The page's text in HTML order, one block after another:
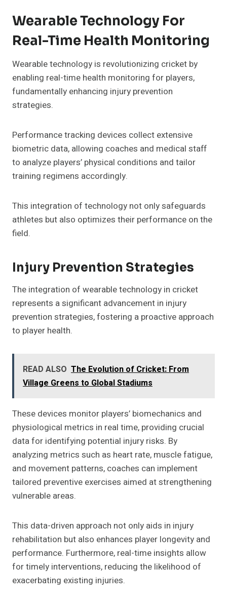
Wearable Technology For
Real-Time Health Monitoring
Wearable technology is revolutionizing cricket by
enabling real-time health monitoring for players,
fundamentally enhancing injury prevention
strategies.
Performance tracking devices collect extensive
biometric data, allowing coaches and medical staff
to analyze players’ physical conditions and tailor
training regimens accordingly.
This integration of technology not only safeguards
athletes but also optimizes their performance on the
field.
Injury Prevention Strategies
The integration of wearable technology in cricket
represents a significant advancement in injury
prevention strategies, fostering a proactive approach
to player health.
READ ALSO The Evolution of Cricket: From
Village Greens to Global Stadiums
These devices monitor players’ biomechanics and
physiological metrics in real time, providing crucial
data for identifying potential injury risks. By
analyzing metrics such as heart rate, muscle fatigue,
and movement patterns, coaches can implement
tailored preventive exercises aimed at strengthening
vulnerable areas.
This data-driven approach not only aids in injury
rehabilitation but also enhances player longevity and
performance. Furthermore, real-time insights allow
for timely interventions, reducing the likelihood of
exacerbating existing injuries.